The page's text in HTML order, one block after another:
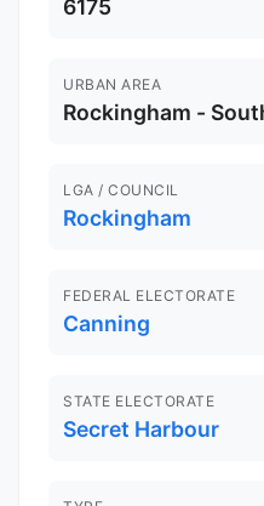
6175
URBAN AREA
Rockingham -
LGA / COUNCIL
Rockingham
FEDERAL ELECTORATE
Canning
STATE ELECTORATE
Secret Harbour